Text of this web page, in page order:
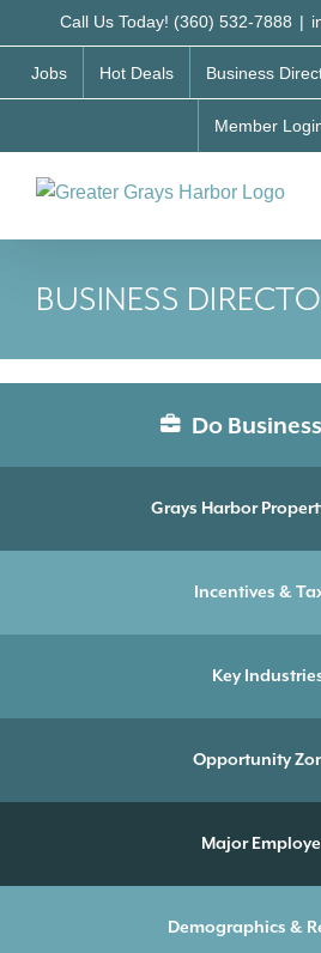
to
content
Call Us Today! (360) 532-7888 |
Jobs Hot Deals Business
Member
BUSINESS
Do
Grays Harbor
Incentives &
Key
Opportunity
Major
Demographics &